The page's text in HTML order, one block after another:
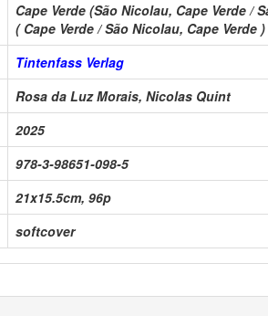
Cape Verde (São Nicolau, Cape Verde /
( Cape Verde / São Nicolau, Cape Verde )
Tintenfass Verlag
Rosa da Luz Morais, Nicolas Quint
2025
978-3-98651-098-5
21x15.5cm, 96p
softcover